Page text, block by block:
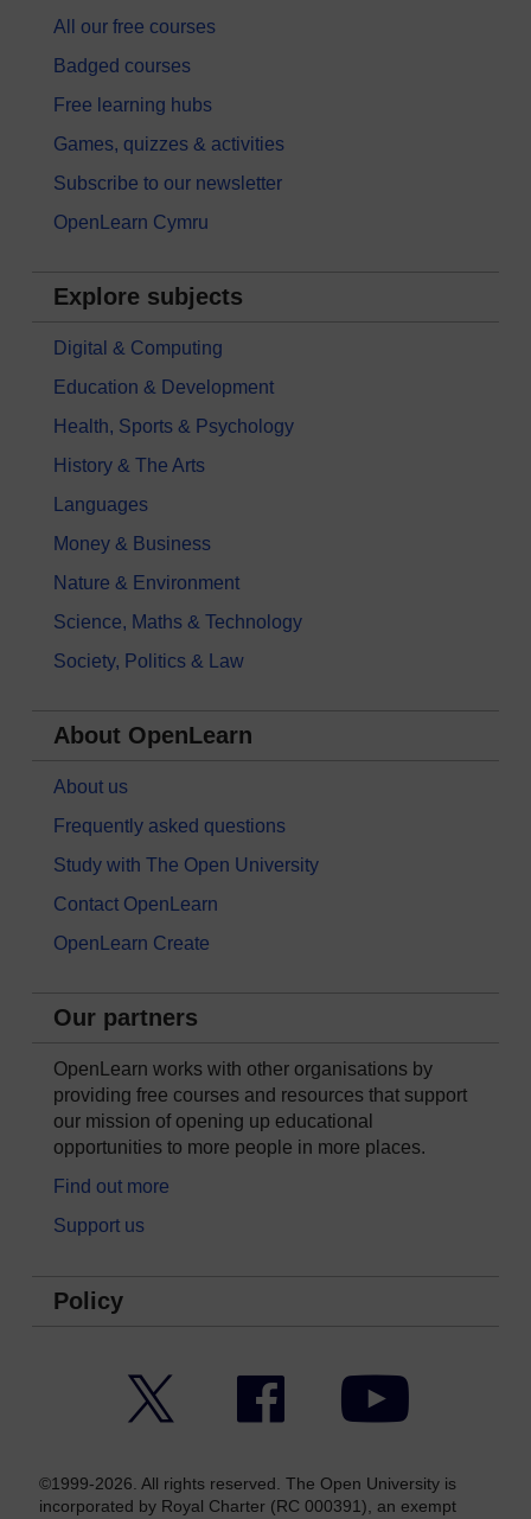
All our free courses
Badged courses
Free learning hubs
Games, quizzes & activities
Subscribe to our newsletter
OpenLearn Cymru
Explore subjects
Digital & Computing
Education & Development
Health, Sports & Psychology
History & The Arts
Languages
Money & Business
Nature & Environment
Science, Maths & Technology
Society, Politics & Law
About OpenLearn
About us
Frequently asked questions
Study with The Open University
Contact OpenLearn
OpenLearn Create
Our partners
OpenLearn works with other organisations by
providing free courses and resources that support
our mission of opening up educational
opportunities to more people in more places.
Find out more
Support us
Policy
Facebook YouTube
©1999-2026. All rights reserved. The Open University is
incorporated by Royal Charter (RC 000391), an exempt